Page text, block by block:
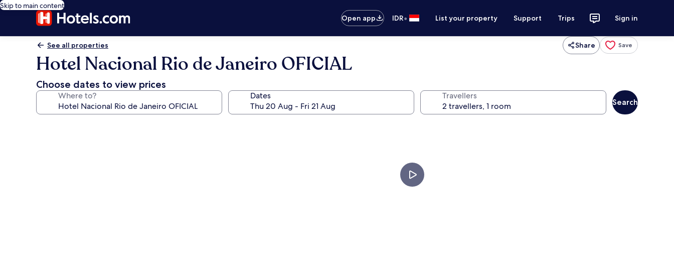
Skip to main content
Open app
IDR• List your property Support Trips Sign in
See all properties Share Save
Hotel Nacional Rio de Janeiro OFICIAL
Choose dates to view prices
Where to? Dates Travellers
Search